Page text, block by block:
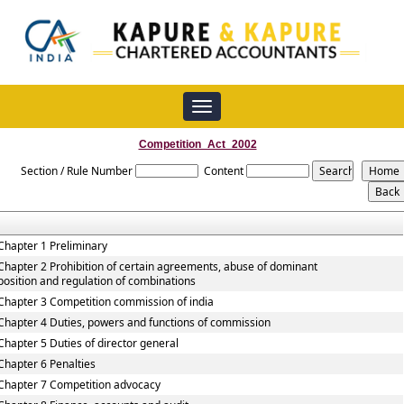
Toggle
navigation
Competition_Act_2002
Section / Rule Number Content
1 Preliminary
2 Prohibition of certain agreements, abuse of dominant
and regulation of combinations
3 Competition commission of india
4 Duties, powers and functions of commission
5 Duties of director general
6 Penalties
7 Competition advocacy